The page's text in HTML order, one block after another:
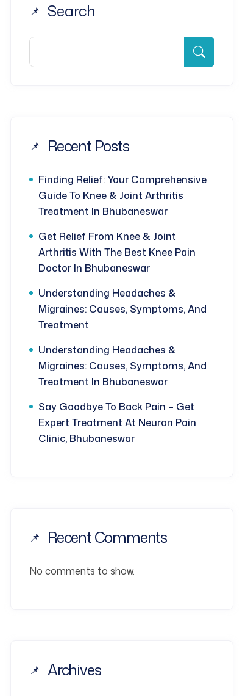
Search
Recent Posts
Finding Relief: Your Comprehensive
Guide To Knee & Joint Arthritis
Treatment In Bhubaneswar
Get Relief From Knee & Joint
Arthritis With The Best Knee Pain
Doctor In Bhubaneswar
Understanding Headaches &
Migraines: Causes, Symptoms, And
Treatment
Understanding Headaches &
Migraines: Causes, Symptoms, And
Treatment In Bhubaneswar
Say Goodbye To Back Pain – Get
Expert Treatment At Neuron Pain
Clinic, Bhubaneswar
Recent Comments
No comments to show.
Archives